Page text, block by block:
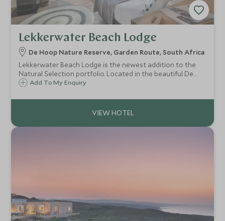
Lekkerwater Beach Lodge
De Hoop Nature Reserve, Garden Route, South Africa
Lekkerwater Beach Lodge is the newest addition to the
Natural Selection portfolio. Located in the beautiful De
Hoop Nature Reserve, this property offers the perfect
nature.
Add To My Enquiry